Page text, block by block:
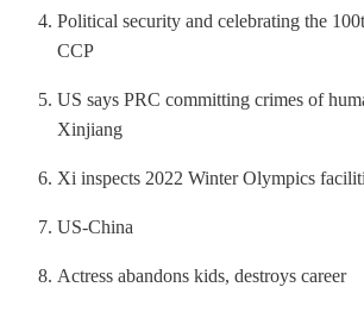
Political security and celebrating the
CCP
US says PRC committing crimes of
Xinjiang
Xi inspects 2022 Winter Olympics
US-China
Actress abandons kids, destroys career